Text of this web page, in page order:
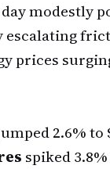
modestly
prices
2.6% to
spiked